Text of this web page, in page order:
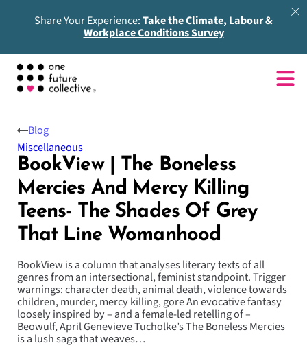
Share Your Experience:Take the Climate, Labour &
Workplace Conditions Survey
BookView | The Boneless
Mercies And Mercy Killing
Teens- The Shades Of Grey
That Line Womanhood
BookView is a column that analyses literary texts of all
genres from an intersectional, feminist standpoint. Trigger
warnings: character death, animal death, violence towards
children, murder, mercy killing, gore An evocative fantasy
loosely inspired by – and a female-led retelling of –
Beowulf, April Genevieve Tucholke’s The Boneless Mercies
is a lush saga that weaves…
Blog
Miscellaneous